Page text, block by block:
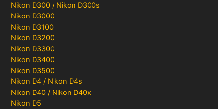
Nikon D300 / Nikon D300s
Nikon D3000
Nikon D3100
Nikon D3200
Nikon D3300
Nikon D3400
Nikon D3500
Nikon D4 / Nikon D4s
Nikon D40 / Nikon D40x
Nikon D5